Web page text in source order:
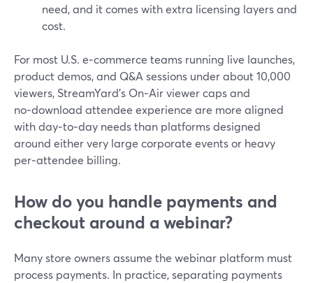
need, and it comes with extra licensing layers and
cost.
For most U.S. e‑commerce teams running live launches,
product demos, and Q&A sessions under about 10,000
viewers, StreamYard’s On‑Air viewer caps and
no‑download attendee experience are more aligned
with day‑to‑day needs than platforms designed
around either very large corporate events or heavy
per‑attendee billing.
How do you handle payments and
checkout around a webinar?
Many store owners assume the webinar platform must
process payments. In practice, separating payments